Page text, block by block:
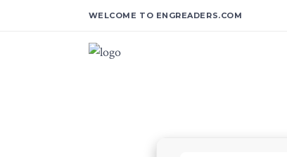
WELCOME TO ENGREADERS.COM